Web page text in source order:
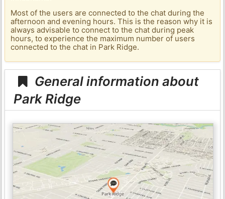
Most of the users are connected to the chat during the
afternoon and evening hours. This is the reason why it is
always advisable to connect to the chat during peak
hours, to experience the maximum number of users
connected to the chat in Park Ridge.
General information about
Park Ridge